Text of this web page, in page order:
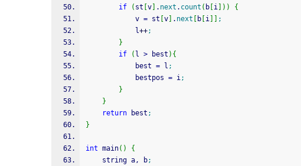
if
( st v . next . count ( b i ) )
{
            v
= st v . next b i
;
            l
++;
}
if
( l > best ) {
            best
= l ;
            bestpos
= i;
}
}
return best ;
}
int main( )
{
    string a, b
;